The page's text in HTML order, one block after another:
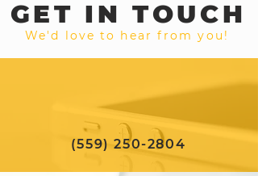
(559) 250-2804
GET IN TOUCH
We'd love to hear from you!